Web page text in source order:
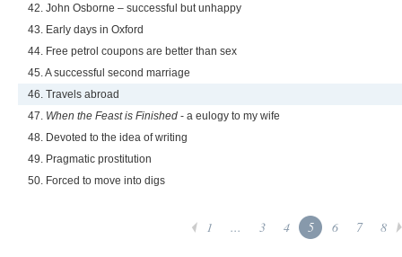
42. John Osborne – successful but unhappy
43. Early days in Oxford
44. Free petrol coupons are better than sex
45. A successful second marriage
46. Travels abroad
47. When the Feast is Finished - a eulogy to my wife
48. Devoted to the idea of writing
49. Pragmatic prostitution
50. Forced to move into digs
1 ... 3 4 5 6 7 8